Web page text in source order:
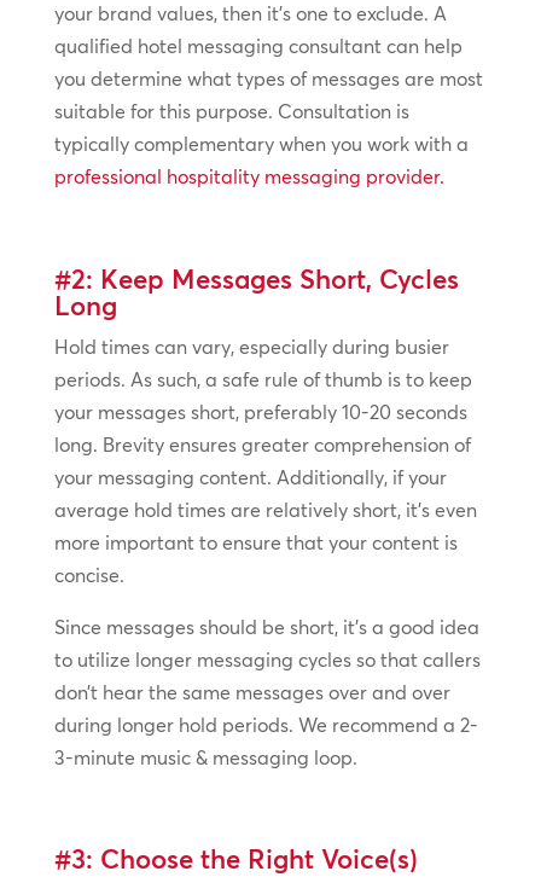
your brand values, then it’s one to exclude. A
qualified hotel messaging consultant can help
you determine what types of messages are most
suitable for this purpose. Consultation is
typically complementary when you work with a
professional hospitality messaging provider.
#2: Keep Messages Short, Cycles
Long
Hold times can vary, especially during busier
periods. As such, a safe rule of thumb is to keep
your messages short, preferably 10-20 seconds
long. Brevity ensures greater comprehension of
your messaging content. Additionally, if your
average hold times are relatively short, it’s even
more important to ensure that your content is
concise.
Since messages should be short, it’s a good idea
to utilize longer messaging cycles so that callers
don’t hear the same messages over and over
during longer hold periods. We recommend a 2-
3-minute music & messaging loop.
#3: Choose the Right Voice(s)